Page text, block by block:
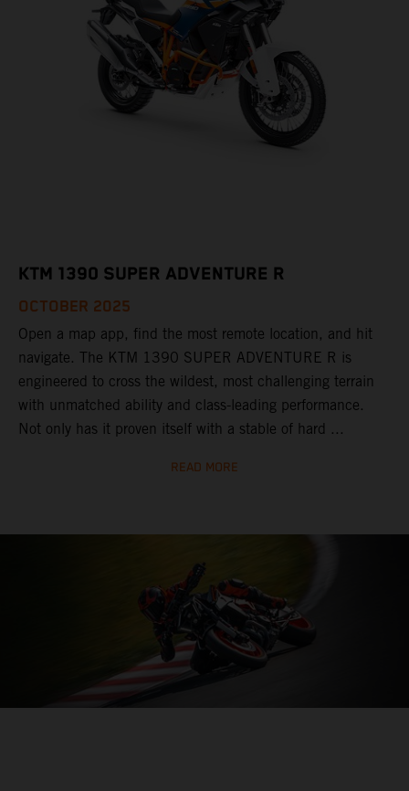
KTM 1390 SUPER ADVENTURE R
OCTOBER 2025
Open a map app, find the most remote location, and hit
navigate. The KTM 1390 SUPER ADVENTURE R is
engineered to cross the wildest, most challenging terrain
with unmatched ability and class-leading performance.
Not only has it proven itself with a stable of hard ...
READ MORE